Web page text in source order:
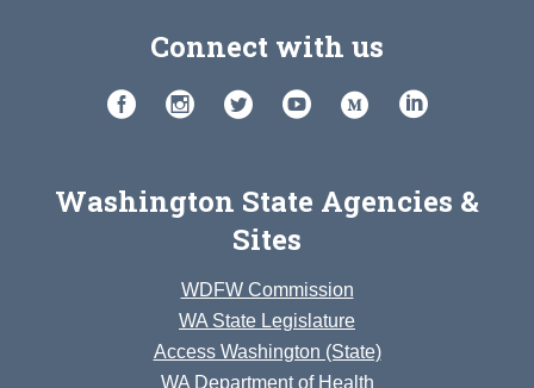
Connect with us
Washington State Agencies &
Sites
WDFW Commission
WA State Legislature
Access Washington (State)
WA Department of Health